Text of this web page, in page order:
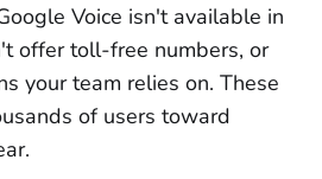
Voice isn't available in
offer toll-free numbers, or
your team relies on. These
of users toward